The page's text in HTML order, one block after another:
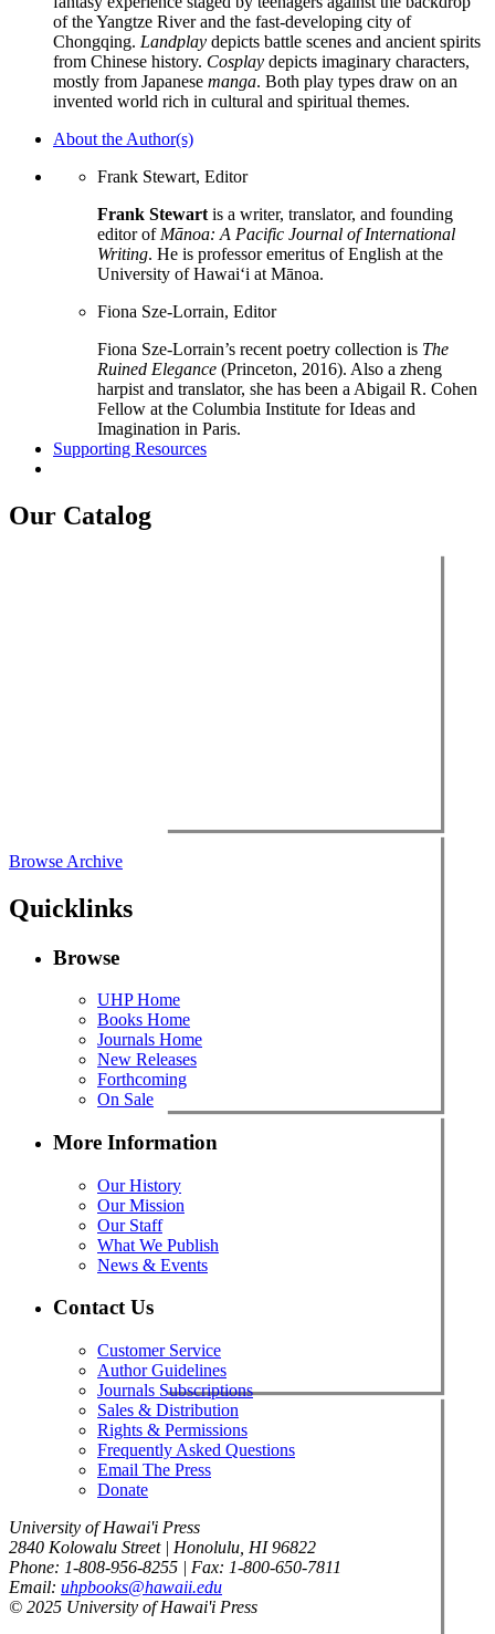
of the Yangtze River and the fast-developing city of
Chongqing. Landplay depicts battle scenes and ancient spirits
from Chinese history. Cosplay depicts imaginary characters,
mostly from Japanese manga. Both play types draw on an
invented world rich in cultural and spiritual themes.
About the Author(s)
Frank Stewart, Editor
Frank Stewart is a writer, translator, and founding
editor of Mānoa: A Pacific Journal of International
Writing. He is professor emeritus of English at the
University of Hawaiʻi at Mānoa.
Fiona Sze-Lorrain, Editor
Fiona Sze-Lorrain’s recent poetry collection is The
Ruined Elegance (Princeton, 2016). Also a zheng
harpist and translator, she has been a Abigail R. Cohen
Fellow at the Columbia Institute for Ideas and
Imagination in Paris.
Supporting Resources
Our Catalog
Browse Archive
Quicklinks
Browse
UHP Home
Books Home
Journals Home
New Releases
Forthcoming
On Sale
More Information
Our History
Our Mission
Our Staff
What We Publish
News & Events
Contact Us
Customer Service
Author Guidelines
Journals Subscriptions
Sales & Distribution
Rights & Permissions
Frequently Asked Questions
Email The Press
Donate
University of Hawai'i Press
2840 Kolowalu Street | Honolulu, HI 96822
Phone: 1-808-956-8255 | Fax: 1-800-650-7811
Email: uhpbooks@hawaii.edu
© 2025 University of Hawai'i Press